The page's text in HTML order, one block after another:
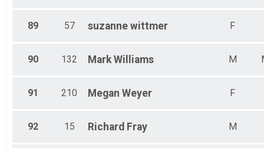
89 57 suzanne wittmer F
90 132 Mark Williams M
91 210 Megan Weyer F
92 15 Richard Fray M